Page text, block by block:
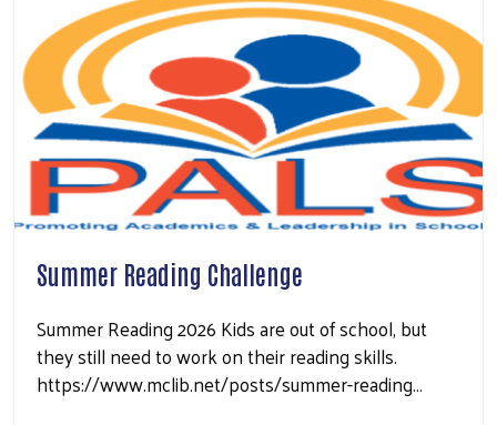
Search
Summer Reading Challenge
Summer Reading 2026 Kids are out of school, but
they still need to work on their reading skills.
https://www.mclib.net/posts/summer-reading…